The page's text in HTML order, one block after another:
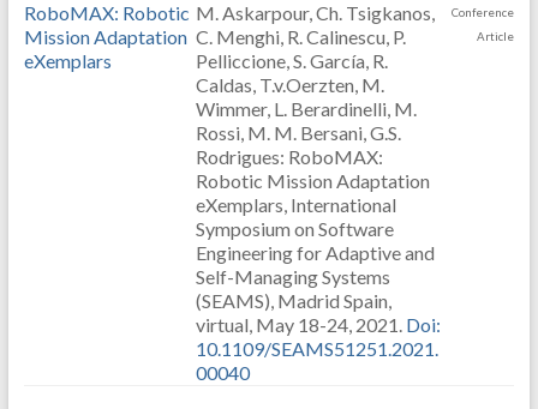
RoboMAX: Robotic
Mission Adaptation
eXemplars
M. Askarpour, Ch. Tsigkanos,
C. Menghi, R. Calinescu, P.
Pelliccione, S. García, R.
Caldas, T.v.Oerzten, M.
Wimmer, L. Berardinelli, M.
Rossi, M. M. Bersani, G.S.
Rodrigues: RoboMAX:
Robotic Mission Adaptation
eXemplars, International
Symposium on Software
Engineering for Adaptive and
Self-Managing Systems
(SEAMS), Madrid Spain,
virtual, May 18-24, 2021. Doi:
10.1109/SEAMS51251.2021.
00040
Conference
Article